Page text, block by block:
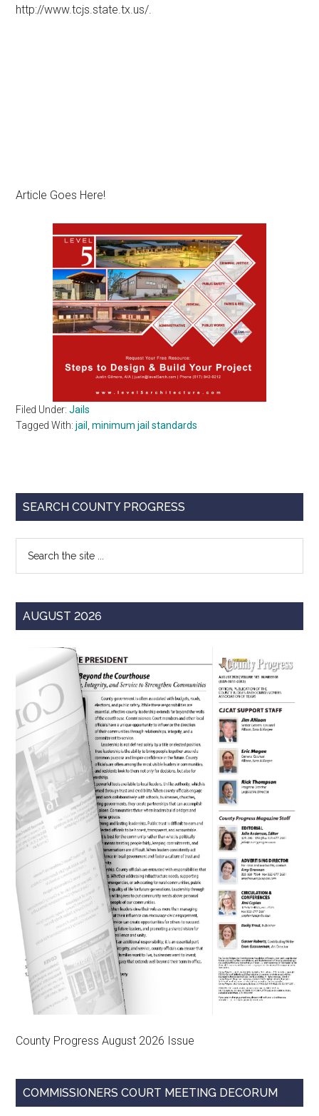
http://www.tcjs.state.tx.us/.
Article Goes Here!
Filed Under:Jails
Tagged With:jail ,minimum jail standards
Primary
SEARCH COUNTY PROGRESS
...
AUGUST 2026
County Progress August 2026 Issue
COMMISSIONERS COURT MEETING DECORUM